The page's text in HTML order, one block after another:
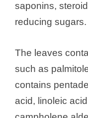
saponins,
reducing sugars.
The leaves
such as
contains
acid, linoleic